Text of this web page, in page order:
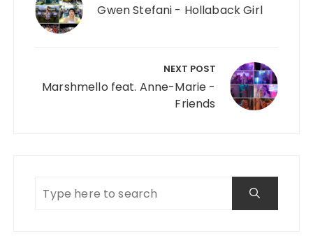
Gwen Stefani - Hollaback Girl
NEXT POST
Marshmello feat. Anne-Marie -
Friends